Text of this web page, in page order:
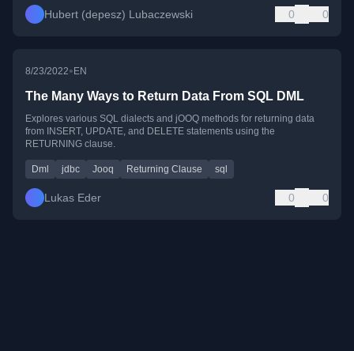
Hubert (depesz) Lubaczewski 0 0
8/23/2022• EN
The Many Ways to Return Data From SQL DML
Explores various SQL dialects and jOOQ methods for returning data
from INSERT, UPDATE, and DELETE statements using the
RETURNING clause.
Dml jdbc Jooq Returning Clause sql
Lukas Eder 0 0